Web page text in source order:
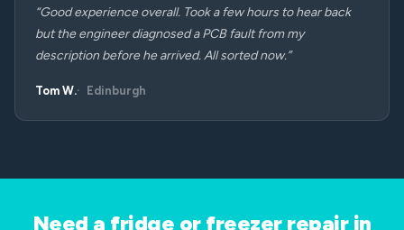
“Good experience overall. Took a few hours to hear back
but the engineer diagnosed a PCB fault from my
description before he arrived. All sorted now.”
Tom W. Edinburgh
Need a fridge or freezer repair in